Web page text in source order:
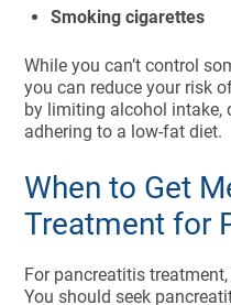
Smoking cigarettes
While you can’t control
you can reduce your risk
by limiting alcohol intake,
adhering to a low-fat diet.
When to Get
Treatment for
For pancreatitis
You should seek